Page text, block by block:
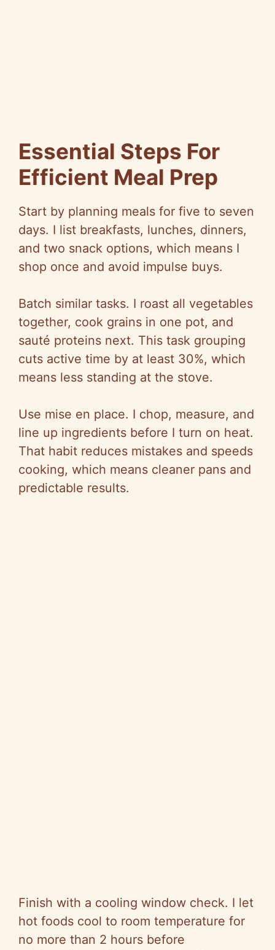
Essential Steps For
Efficient Meal Prep
Start by planning meals for five to seven
days. I list breakfasts, lunches, dinners,
and two snack options, which means I
shop once and avoid impulse buys.
Batch similar tasks. I roast all vegetables
together, cook grains in one pot, and
sauté proteins next. This task grouping
cuts active time by at least 30%, which
means less standing at the stove.
Use mise en place. I chop, measure, and
line up ingredients before I turn on heat.
That habit reduces mistakes and speeds
cooking, which means cleaner pans and
predictable results.
Finish with a cooling window check. I let
hot foods cool to room temperature for
no more than 2 hours before